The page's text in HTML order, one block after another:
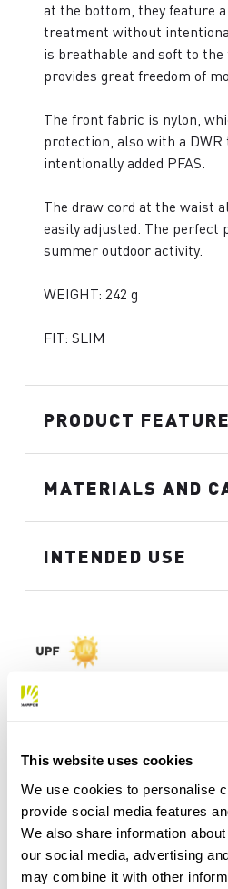
This website uses cookies
We use cookies to personalise
provide social media features
We also share information
our social media, advertising
may combine it with other
at the bottom, they feature
treatment without
is breathable and soft to
provides great freedom of
The front fabric is nylon,
protection, also with a
intentionally added PFAS.
The draw cord at the waist
easily adjusted. The perfect
summer outdoor activity.
WEIGHT: 242 g
FIT: SLIM
PRODUCT
MATERIALS AND
INTENDED USE